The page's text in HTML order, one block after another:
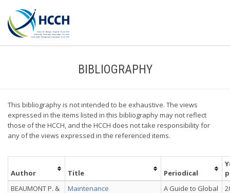
BIBLIOGRAPHY
This bibliography is not intended to be exhaustive. The views
expressed in the items listed in this bibliography may not reflect
those of the HCCH, and the HCCH does not take responsibility for
any of the views expressed in the referenced items.
Author Title Periodical
BEAUMONT P. &
Maintenance
A Guide to Global